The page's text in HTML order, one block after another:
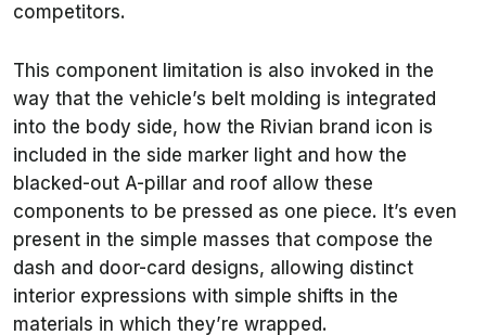
competitors.
This component limitation is also invoked in the
way that the vehicle’s belt molding is integrated
into the body side, how the Rivian brand icon is
included in the side marker light and how the
blacked-out A-pillar and roof allow these
components to be pressed as one piece. It’s even
present in the simple masses that compose the
dash and door-card designs, allowing distinct
interior expressions with simple shifts in the
materials in which they’re wrapped.